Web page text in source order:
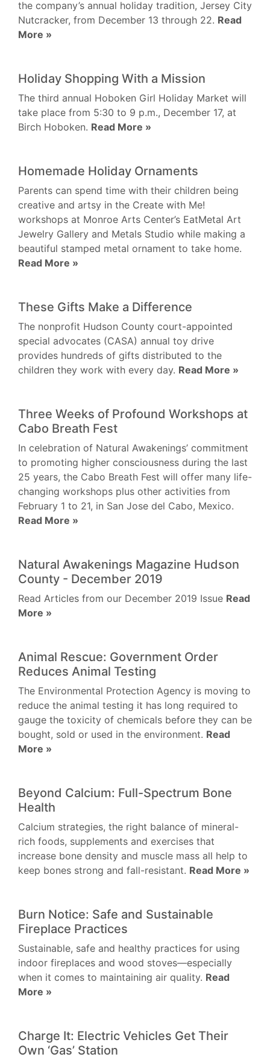
the company’s annual holiday tradition, Jersey City
Nutcracker, from December 13 through 22. Read
More »
Holiday Shopping With a Mission
The third annual Hoboken Girl Holiday Market will
take place from 5:30 to 9 p.m., December 17, at
Birch Hoboken. Read More »
Homemade Holiday Ornaments
Parents can spend time with their children being
creative and artsy in the Create with Me!
workshops at Monroe Arts Center’s EatMetal Art
Jewelry Gallery and Metals Studio while making a
beautiful stamped metal ornament to take home.
Read More »
These Gifts Make a Difference
The nonprofit Hudson County court-appointed
special advocates (CASA) annual toy drive
provides hundreds of gifts distributed to the
children they work with every day. Read More »
Three Weeks of Profound Workshops at
Cabo Breath Fest
In celebration of Natural Awakenings’ commitment
to promoting higher consciousness during the last
25 years, the Cabo Breath Fest will offer many life-
changing workshops plus other activities from
February 1 to 21, in San Jose del Cabo, Mexico.
Read More »
Natural Awakenings Magazine Hudson
County - December 2019
Read Articles from our December 2019 Issue Read
More »
Animal Rescue: Government Order
Reduces Animal Testing
The Environmental Protection Agency is moving to
reduce the animal testing it has long required to
gauge the toxicity of chemicals before they can be
bought, sold or used in the environment. Read
More »
Beyond Calcium: Full-Spectrum Bone
Health
Calcium strategies, the right balance of mineral-
rich foods, supplements and exercises that
increase bone density and muscle mass all help to
keep bones strong and fall-resistant. Read More »
Burn Notice: Safe and Sustainable
Fireplace Practices
Sustainable, safe and healthy practices for using
indoor fireplaces and wood stoves—especially
when it comes to maintaining air quality. Read
More »
Charge It: Electric Vehicles Get Their
Own ‘Gas’ Station